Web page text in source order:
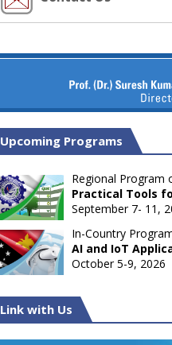
Upcoming Programs
Regional Program
Practical Tools
September 7- 11,
In-Country
AI and IoT
October 5-9, 2026
Link with Us